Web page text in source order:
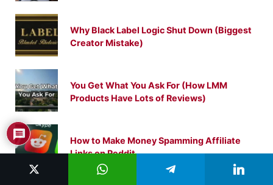
Why Black Label Logic Shut Down (Biggest
Creator Mistake)
You Get What You Ask For (How LMM
Products Have Lots of Reviews)
How to Make Money Spamming Affiliate
Links on Reddit